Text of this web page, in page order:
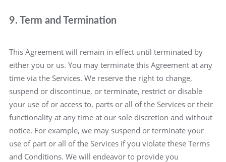
9. Term and Termination
This Agreement will remain in effect until terminated by
either you or us. You may terminate this Agreement at any
time via the Services. We reserve the right to change,
suspend or discontinue, or terminate, restrict or disable
your use of or access to, parts or all of the Services or their
functionality at any time at our sole discretion and without
notice. For example, we may suspend or terminate your
use of part or all of the Services if you violate these Terms
and Conditions. We will endeavor to provide you